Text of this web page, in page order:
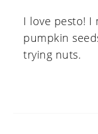
I love pesto! I
pumpkin
trying nuts.